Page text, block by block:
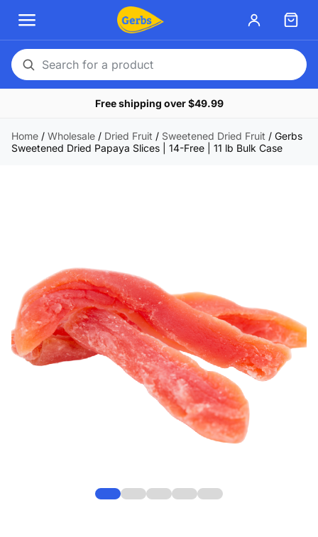
Search
for
Free shipping over $49.99
Home/ Wholesale/ Dried Fruit / Sweetened Dried Fruit / Gerbs
Sweetened Dried Papaya Slices | 14-Free | 11 lb Bulk Case